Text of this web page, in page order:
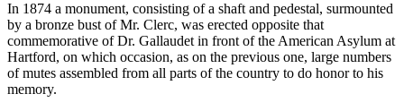
In 1874 a monument, consisting of a shaft and pedestal, surmounted
by a bronze bust of Mr. Clerc, was erected opposite that
commemorative of Dr. Gallaudet in front of the American Asylum at
Hartford, on which occasion, as on the previous one, large numbers
of mutes assembled from all parts of the country to do honor to his
memory.